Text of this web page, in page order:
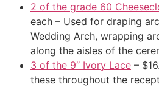
2 of the grade 60
each – Used for draping
Wedding Arch, wrapping
along the aisles of the
3 of the 9″ Ivory Lace –
these throughout the